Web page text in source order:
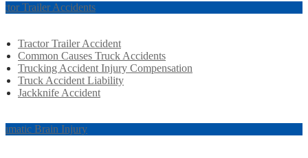
Trailer Accidents
Tractor Trailer Accident
Common Causes Truck Accidents
Trucking Accident Injury Compensation
Truck Accident Liability
Jackknife Accident
Brain Injury